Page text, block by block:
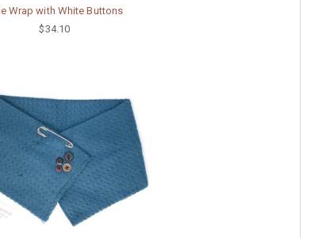
Wrap with White Buttons
$34.10